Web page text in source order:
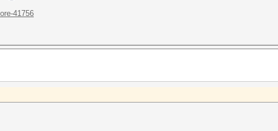
41756